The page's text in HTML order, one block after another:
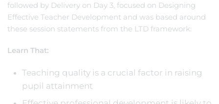
followed by Delivery on Day 3, focused on Designing
Effective Teacher Development and was based around
these session statements from the LTD framework:
Learn That:
Teaching quality is a crucial factor in raising
pupil attainment